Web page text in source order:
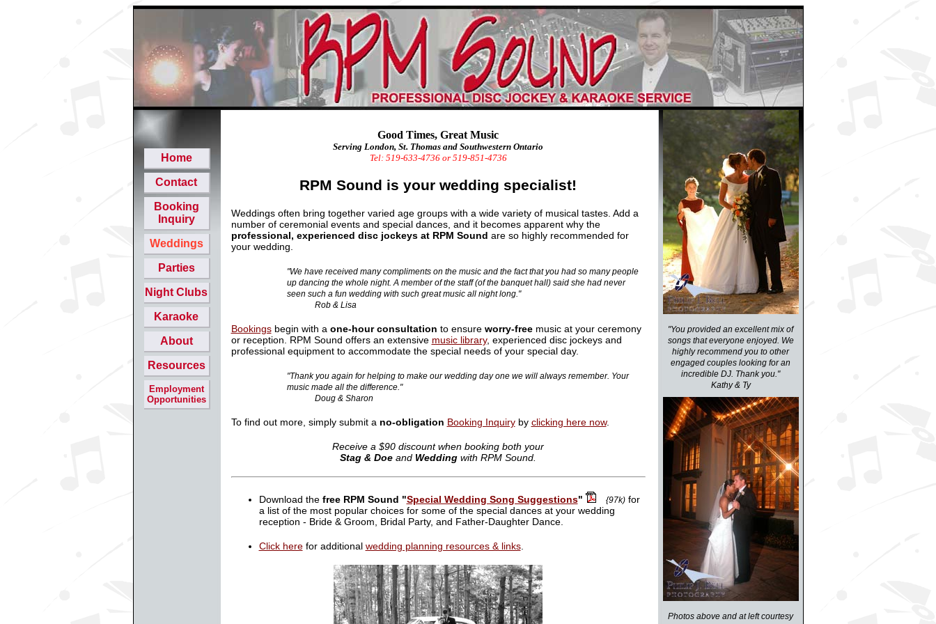
"You provided an excellent mix of
songs that everyone enjoyed. We
highly recommend you to other
engaged couples looking for an
incredible DJ. Thank you."
Kathy & Ty
Photos above and at left courtesy
Home
Contact
Booking
Inquiry
Weddings
Parties
Night Clubs
Karaoke
About
Resources
Employment
Opportunities
Good Times, Great Music
Serving London, St. Thomas and Southwestern Ontario
Tel: 519-633-4736 or 519-851-4736
RPM Sound is your wedding specialist!
Weddings often bring together varied age groups with a wide variety of musical tastes. Add a
number of ceremonial events and special dances, and it becomes apparent why the
professional, experienced disc jockeys at RPM Sound are so highly recommended for
your wedding.
"We have received many compliments on the music and the fact that you had so many people
up dancing the whole night. A member of the staff (of the banquet hall) said she had never
seen such a fun wedding with such great music all night long."
Rob & Lisa
Bookingsbegin with a one-hour consultation to ensure worry-freemusic at your ceremony
or reception. RPM Sound offers an extensive music library, experienced disc jockeys and
professional equipment to accommodate the special needs of your special day.
"Thank you again for helping to make our wedding day one we will always remember. Your
music made all the difference."
Doug & Sharon
To find out more, simply submit a no-obligation Booking Inquiryby clicking here now.
Receive a $90 discount when booking both your
Stag & Doe and Wedding with RPM Sound.
Download the free RPM Sound "Special Wedding Song Suggestions" {97k)for
a list of the most popular choices for some of the special dances at your wedding
reception - Bride & Groom, Bridal Party, and Father-Daughter Dance.
Click herefor additional wedding planning resources & links.